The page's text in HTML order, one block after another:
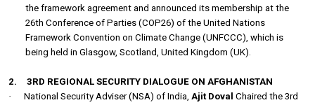
the framework agreement and announced its membership at the
26th Conference of Parties (COP26) of the United Nations
Framework Convention on Climate Change (UNFCCC), which is
being held in Glasgow, Scotland, United Kingdom (UK).
2.
3RD REGIONAL SECURITY DIALOGUE ON AFGHANISTAN
·
National Security Adviser (NSA) of India,Ajit Doval Chaired the 3rd